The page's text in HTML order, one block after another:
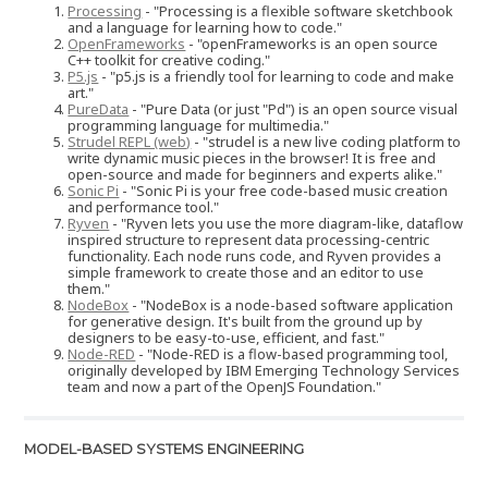
Processing - "Processing is a flexible software sketchbook
and a language for learning how to code."
OpenFrameworks - "openFrameworks is an open source
C++ toolkit for creative coding."
P5.js - "p5.js is a friendly tool for learning to code and make
art."
PureData - "Pure Data (or just "Pd") is an open source visual
programming language for multimedia."
Strudel REPL (web) - "strudel is a new live coding platform to
write dynamic music pieces in the browser! It is free and
open-source and made for beginners and experts alike."
Sonic Pi - "Sonic Pi is your free code-based music creation
and performance tool."
Ryven - "Ryven lets you use the more diagram-like, dataflow
inspired structure to represent data processing-centric
functionality. Each node runs code, and Ryven provides a
simple framework to create those and an editor to use
them."
NodeBox - "NodeBox is a node-based software application
for generative design. It's built from the ground up by
designers to be easy-to-use, efficient, and fast."
Node-RED - "Node-RED is a flow-based programming tool,
originally developed by IBM Emerging Technology Services
team and now a part of the OpenJS Foundation."
MODEL-BASED SYSTEMS ENGINEERING